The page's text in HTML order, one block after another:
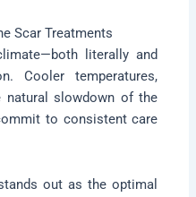
Scar Treatments
literally and
Cooler temperatures,
natural slowdown of the
to consistent care
out as the optimal